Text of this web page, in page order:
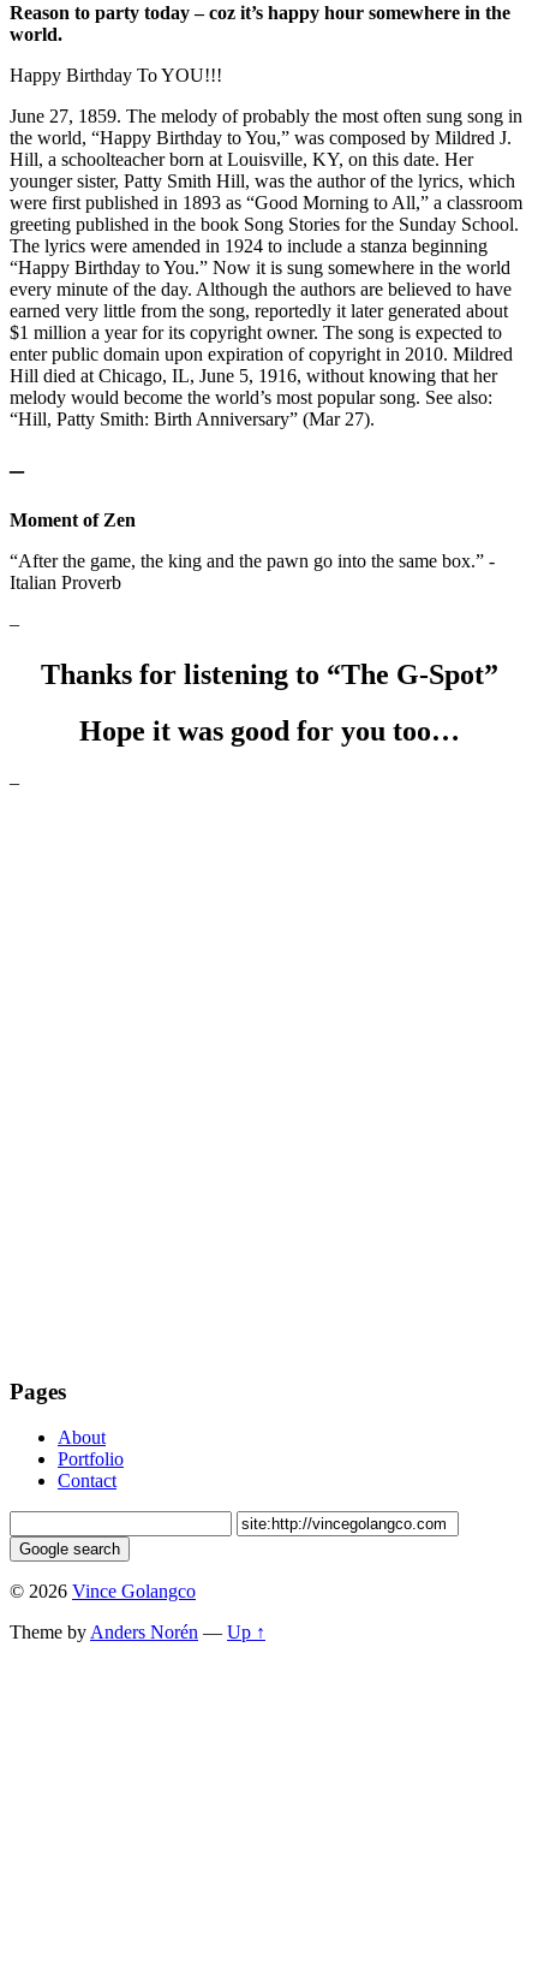
Reason to party today – coz it’s happy hour somewhere in the
world.
Happy Birthday To YOU!!!
June 27, 1859. The melody of probably the most often sung song in
the world, “Happy Birthday to You,” was composed by Mildred J.
Hill, a schoolteacher born at Louisville, KY, on this date. Her
younger sister, Patty Smith Hill, was the author of the lyrics, which
were first published in 1893 as “Good Morning to All,” a classroom
greeting published in the book Song Stories for the Sunday School.
The lyrics were amended in 1924 to include a stanza beginning
“Happy Birthday to You.” Now it is sung somewhere in the world
every minute of the day. Although the authors are believed to have
earned very little from the song, reportedly it later generated about
$1 million a year for its copyright owner. The song is expected to
enter public domain upon expiration of copyright in 2010. Mildred
Hill died at Chicago, IL, June 5, 1916, without knowing that her
melody would become the world’s most popular song. See also:
“Hill, Patty Smith: Birth Anniversary” (Mar 27).
–
Moment of Zen
“After the game, the king and the pawn go into the same box.” -
Italian Proverb
–
Thanks for listening to “The G-Spot”
Hope it was good for you too…
–
Pages
About
Portfolio
Contact
© 2026 Vince Golangco
Theme byAnders Norén — Up ↑